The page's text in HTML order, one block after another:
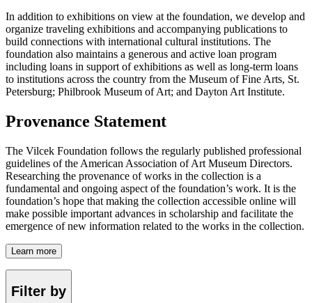
In addition to exhibitions on view at the foundation, we develop and
organize traveling exhibitions and accompanying publications to
build connections with international cultural institutions. The
foundation also maintains a generous and active loan program
including loans in support of exhibitions as well as long-term loans
to institutions across the country from the Museum of Fine Arts, St.
Petersburg; Philbrook Museum of Art; and Dayton Art Institute.
Provenance Statement
The Vilcek Foundation follows the regularly published professional
guidelines of the American Association of Art Museum Directors.
Researching the provenance of works in the collection is a
fundamental and ongoing aspect of the foundation’s work. It is the
foundation’s hope that making the collection accessible online will
make possible important advances in scholarship and facilitate the
emergence of new information related to the works in the collection.
Learn more
Filter by